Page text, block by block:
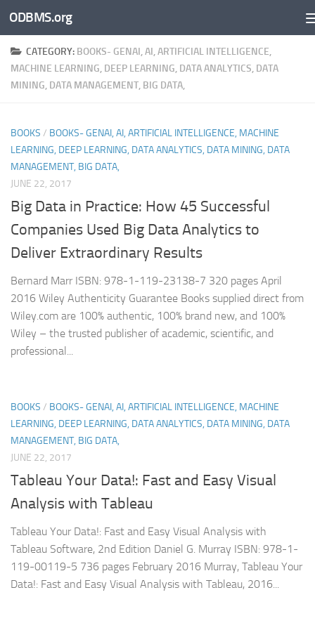
Skip to content
ODBMS.org
CATEGORY: BOOKS- GENAI, AI, ARTIFICIAL INTELLIGENCE,
MACHINE LEARNING, DEEP LEARNING, DATA ANALYTICS, DATA
MINING, DATA MANAGEMENT, BIG DATA,
BOOKS / BOOKS- GENAI, AI, ARTIFICIAL INTELLIGENCE, MACHINE
LEARNING, DEEP LEARNING, DATA ANALYTICS, DATA MINING, DATA
MANAGEMENT, BIG DATA,
JUNE 22, 2017
Big Data in Practice: How 45 Successful
Companies Used Big Data Analytics to
Deliver Extraordinary Results
Bernard Marr ISBN: 978-1-119-23138-7 320 pages April
2016 Wiley Authenticity Guarantee Books supplied direct from
Wiley.com are 100% authentic, 100% brand new, and 100%
Wiley – the trusted publisher of academic, scientific, and
professional...
BOOKS / BOOKS- GENAI, AI, ARTIFICIAL INTELLIGENCE, MACHINE
LEARNING, DEEP LEARNING, DATA ANALYTICS, DATA MINING, DATA
MANAGEMENT, BIG DATA,
JUNE 22, 2017
Tableau Your Data!: Fast and Easy Visual
Analysis with Tableau
Tableau Your Data!: Fast and Easy Visual Analysis with
Tableau Software, 2nd Edition Daniel G. Murray ISBN: 978-1-
119-00119-5 736 pages February 2016 Murray, Tableau Your
Data!: Fast and Easy Visual Analysis with Tableau, 2016...